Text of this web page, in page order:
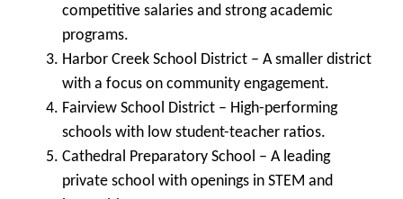
competitive salaries and strong academic
programs.
Harbor Creek School District – A smaller district
with a focus on community engagement.
Fairview School District – High-performing
schools with low student-teacher ratios.
Cathedral Preparatory School – A leading
private school with openings in STEM and